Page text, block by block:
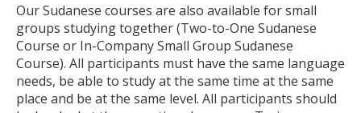
Our Sudanese courses are also available for small
groups studying together (Two-to-One Sudanese
Course or In-Company Small Group Sudanese
Course). All participants must have the same language
needs, be able to study at the same time at the same
place and be at the same level. All participants should